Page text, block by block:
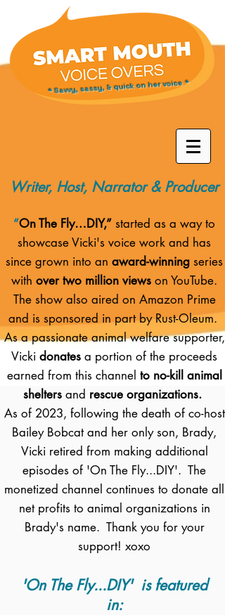
* Savvy, sassy, & quick on her voice *
Writer, Host, Narrator & Producer
“On The Fly…DIY,” started as a way to
showcase Vicki's voice work and has
since grown into an award-winning series
with over two million views on YouTube.
The show also aired on Amazon Prime
and is sponsored in part by Rust-Oleum.
As a passionate animal welfare supporter,
Vicki donates a portion of the proceeds
earned from this channel to no-kill animal
shelters and rescue organizations.
As of 2023, following the death of co-host
Bailey Bobcat and her only son, Brady,
Vicki retired from making additional
episodes of 'On The Fly...DIY'. The
monetized channel continues to donate all
net profits to animal organizations in
Brady's name. Thank you for your
support! xoxo
'On The Fly...DIY' is featured
in: